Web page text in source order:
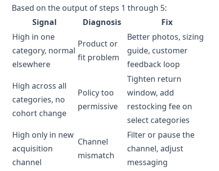
Based on the output of steps 1 through 5:
Signal
Diagnosis
Fix
High in one
category, normal
elsewhere
Product or
fit problem
Better photos, sizing
guide, customer
feedback loop
High across all
categories, no
cohort change
Policy too
permissive
Tighten return
window, add
restocking fee on
select categories
High only in new
acquisition
channel
Channel
mismatch
Filter or pause the
channel, adjust
messaging